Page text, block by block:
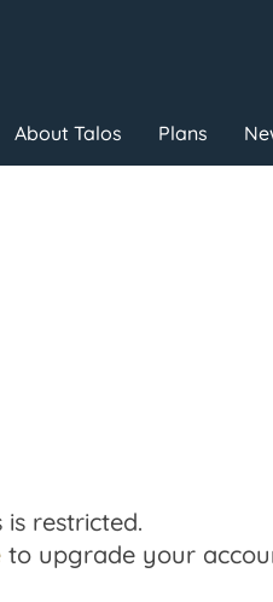
About Talos Plans
restricted.
to upgrade your